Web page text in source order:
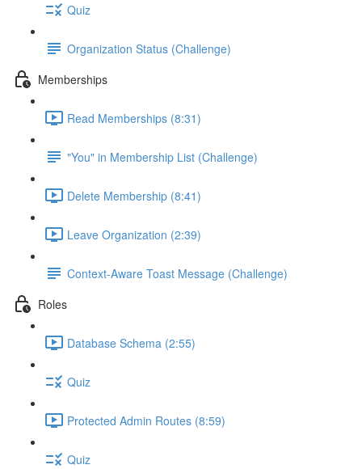
Quiz
Organization Status (Challenge)
Memberships
Read Memberships (8:31)
"You" in Membership List (Challenge)
Delete Membership (8:41)
Leave Organization (2:39)
Context-Aware Toast Message (Challenge)
Roles
Database Schema (2:55)
Quiz
Protected Admin Routes (8:59)
Quiz